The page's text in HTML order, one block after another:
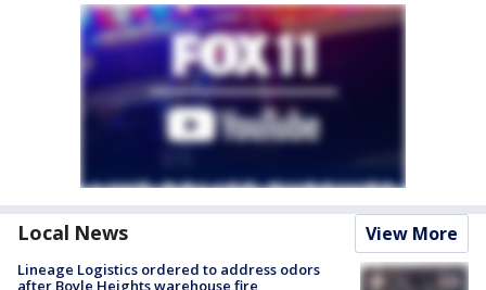
Local News View More
Lineage Logistics ordered to address odors
after Boyle Heights warehouse fire